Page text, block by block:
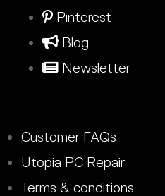
Pinterest
Blog
Newsletter
Customer FAQs
Utopia PC Repair
Terms & conditions